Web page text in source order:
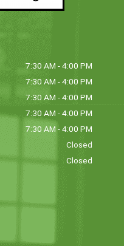
7:30 AM - 4:00 PM
7:30 AM - 4:00 PM
7:30 AM - 4:00 PM
7:30 AM - 4:00 PM
7:30 AM - 4:00 PM
Closed
Closed